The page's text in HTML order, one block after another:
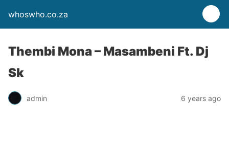
whoswho.co.za
Thembi Mona – Masambeni Ft. Dj
Sk
admin 6 years ago